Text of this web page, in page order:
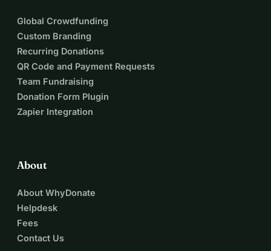
Global Crowdfunding
Custom Branding
Recurring Donations
QR Code and Payment Requests
Team Fundraising
Donation Form Plugin
Zapier Integration
About
About WhyDonate
Helpdesk
Fees
Contact Us